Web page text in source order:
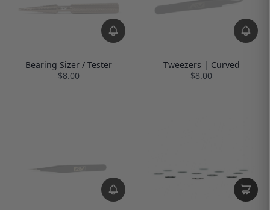
Bearing Sizer / Tester
$8.00
Tweezers | Curved
$8.00